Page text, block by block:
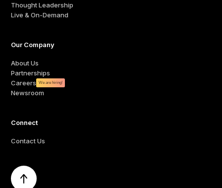
Thought Leadership
Live & On-Demand
Our Company
About Us
Partnerships
Careers
We are hiring!
Newsroom
Connect
Contact Us